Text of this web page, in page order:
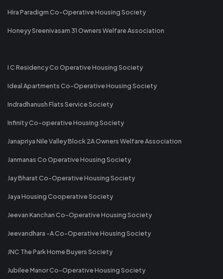
Hira Paradigm Co-Operative Housing Society
Honeyy Sreenivasam 31 Owners Welfare Association
I C Residency Co Operative Housing Society
Ideal Apartments Co-Operative Housing Society
Indradhanush Flats Service Society
Infinity Co-operative Housing Society
Janapriya Nile Valley Block 2A Owners Welfare Association
Janmanas Co Operative Housing Society
Jay Bharat Co-Operative Housing Society
Jaya Housing Cooperative Society
Jeevan Kanchan Co-Operative Housing Society
Jeevandhara -A Co-Operative Housing Society
JNC The Park Home Buyers Society
Jubilee Manor Co-Operative Housing Society